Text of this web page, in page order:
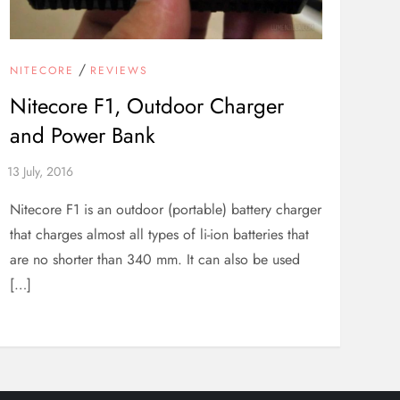
NITECORE / REVIEWS
Nitecore F1, Outdoor Charger
and Power Bank
Nitecore F1 is an outdoor (portable) battery charger
that charges almost all types of li-ion batteries that
are no shorter than 340 mm. It can also be used
[…]